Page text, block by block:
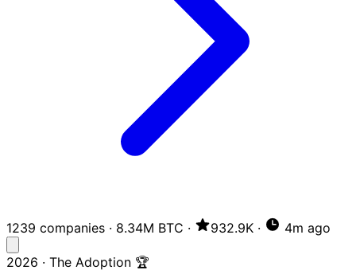
1239 companies · 8.34M BTC · 932.9K · 4m ago
2026 · The Adoption 🏆